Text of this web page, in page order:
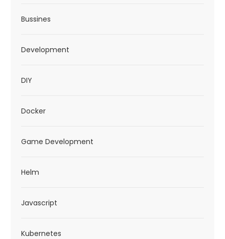
Bussines
Development
DIY
Docker
Game Development
Helm
Javascript
Kubernetes